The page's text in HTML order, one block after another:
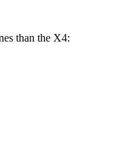
than the X4: